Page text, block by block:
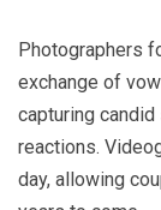
Photographers
exchange of
capturing
reactions.
day, allowing